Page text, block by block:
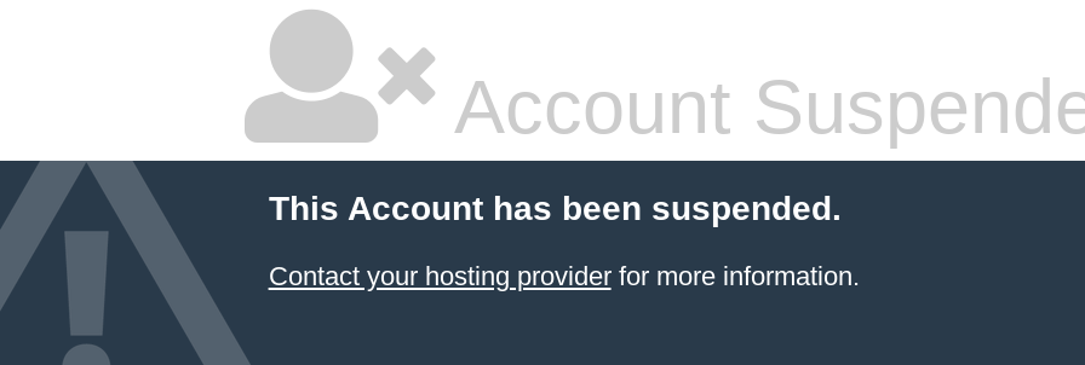
Account
This Account has been suspended.
Contact your hosting providerfor more information.